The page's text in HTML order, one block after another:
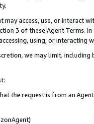
may access, use, or
3 of these Agent Terms.
using, or interacting
we may limit,
the request is from an